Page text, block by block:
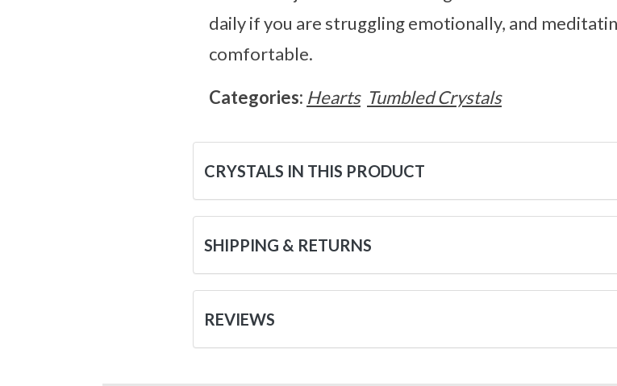
daily if you are struggling emotionally, and
comfortable.
Categories: Hearts Tumbled Crystals
CRYSTALS IN THIS PRODUCT
SHIPPING & RETURNS
REVIEWS